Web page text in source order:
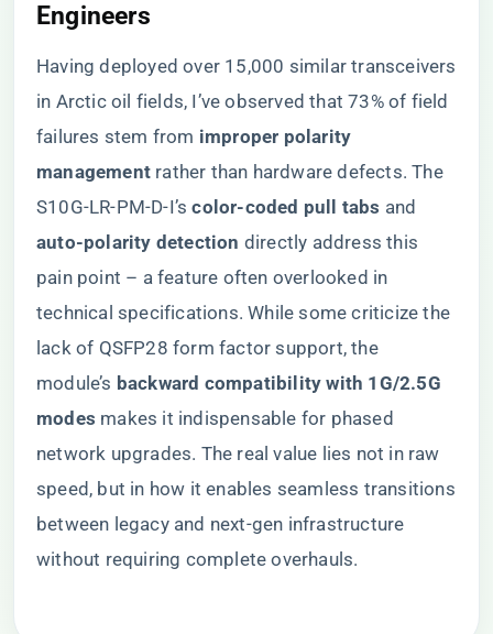
Engineers
Having deployed over 15,000 similar transceivers
in Arctic oil fields, I’ve observed that 73% of field
failures stem from ​ ​improper polarity
management​ ​ rather than hardware defects. The
S10G-LR-PM-D-I’s ​​color-coded pull tabs​ ​ and ​
auto-polarity detection​ ​ directly address this
pain point – a feature often overlooked in
technical specifications. While some criticize the
lack of QSFP28 form factor support, the
module’s ​ ​backward compatibility with 1G/2.5G
modes​ ​ makes it indispensable for phased
network upgrades. The real value lies not in raw
speed, but in how it enables seamless transitions
between legacy and next-gen infrastructure
without requiring complete overhauls.